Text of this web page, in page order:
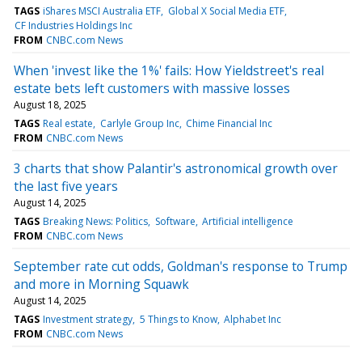
TAGS iShares MSCI Australia ETF Global X Social Media ETF
CF Industries Holdings Inc
FROM CNBC.com News
When 'invest like the 1%' fails: How Yieldstreet's real
estate bets left customers with massive losses
August 18, 2025
TAGS Real estate Carlyle Group Inc Chime Financial Inc
FROM CNBC.com News
3 charts that show Palantir's astronomical growth over
the last five years
August 14, 2025
TAGS Breaking News: Politics Software Artificial intelligence
FROM CNBC.com News
September rate cut odds, Goldman's response to Trump
and more in Morning Squawk
August 14, 2025
TAGS Investment strategy 5 Things to Know Alphabet Inc
FROM CNBC.com News